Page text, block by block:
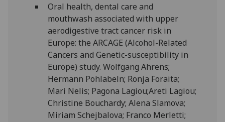
Oral health, dental care and
mouthwash associated with upper
aerodigestive tract cancer risk in
Europe: the ARCAGE (Alcohol-Related
Cancers and Genetic-susceptibility in
Europe) study. Wolfgang Ahrens;
Hermann Pohlabeln; Ronja Foraita;
Mari Nelis; Pagona Lagiou;Areti Lagiou;
Christine Bouchardy; Alena Slamova;
Miriam Schejbalova; Franco Merletti;